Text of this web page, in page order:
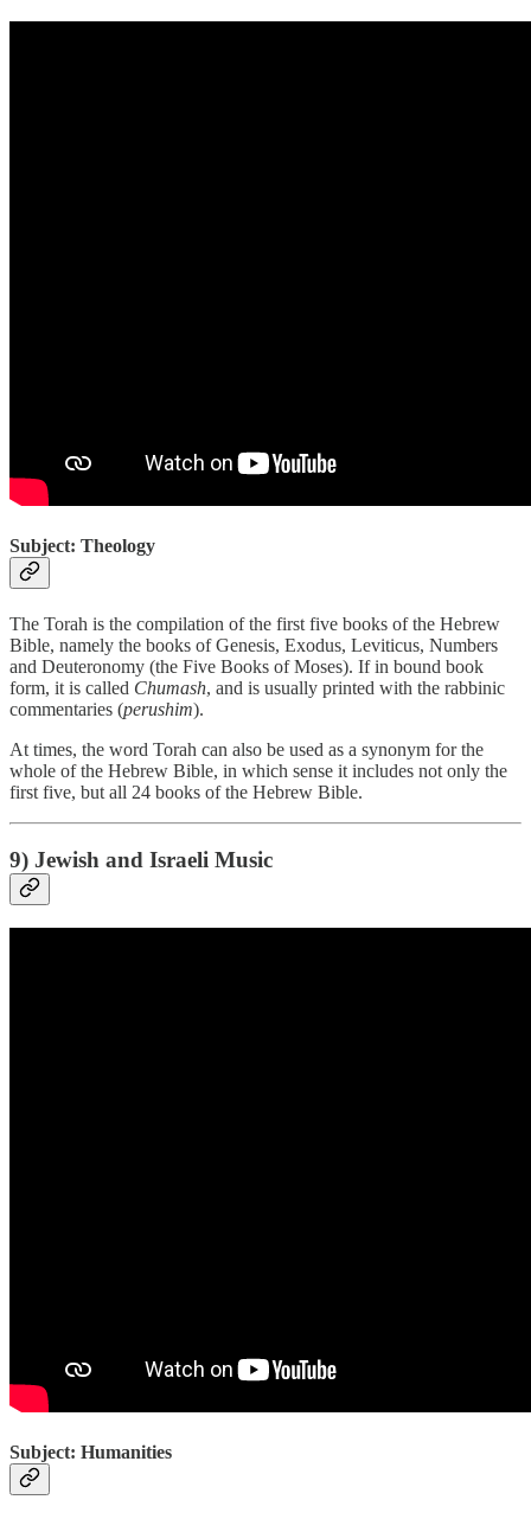
Subject: Theology
The Torah is the compilation of the first five books of the Hebrew
Bible, namely the books of Genesis, Exodus, Leviticus, Numbers
and Deuteronomy (the Five Books of Moses). If in bound book
form, it is called Chumash, and is usually printed with the rabbinic
commentaries (perushim).
At times, the word Torah can also be used as a synonym for the
whole of the Hebrew Bible, in which sense it includes not only the
first five, but all 24 books of the Hebrew Bible.
9) Jewish and Israeli Music
Subject: Humanities